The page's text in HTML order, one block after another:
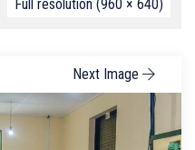
Full resolution (960 × 640)
Next Image